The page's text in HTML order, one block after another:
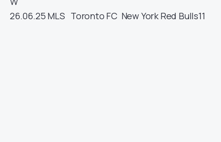
26.06.25 MLS Toronto FC New York Red Bulls11